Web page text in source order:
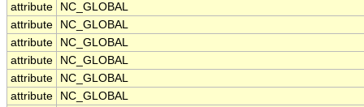
attribute
NC_GLOBAL
attribute
NC_GLOBAL
attribute
NC_GLOBAL
attribute
NC_GLOBAL
attribute
NC_GLOBAL
attribute
NC_GLOBAL